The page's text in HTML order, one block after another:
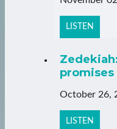
LISTEN
promises
October 26,
LISTEN